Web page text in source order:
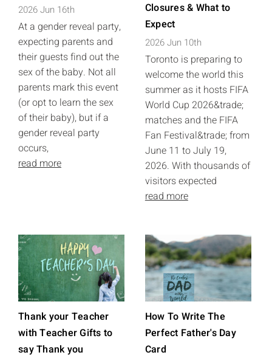
2026 Jun 16th
At a gender reveal party,
expecting parents and
their guests find out the
sex of the baby. Not all
parents mark this event
(or opt to learn the sex
of their baby), but if a
gender reveal party
occurs,
read more
Closures & What to
Expect
2026 Jun 10th
Toronto is preparing to
welcome the world this
summer as it hosts FIFA
World Cup 2026&trade;
matches and the FIFA
Fan Festival&trade; from
June 11 to July 19,
2026. With thousands of
visitors expected
read more
Thank your Teacher
with Teacher Gifts to
say Thank you
How To Write The
Perfect Father's Day
Card